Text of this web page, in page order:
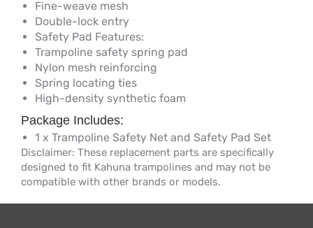
Fine-weave mesh
Double-lock entry
Safety Pad Features:
Trampoline safety spring pad
Nylon mesh reinforcing
Spring locating ties
High-density synthetic foam
Package Includes:
1 x Trampoline Safety Net and Safety Pad Set
Disclaimer: These replacement parts are specifically
designed to fit Kahuna trampolines and may not be
compatible with other brands or models.